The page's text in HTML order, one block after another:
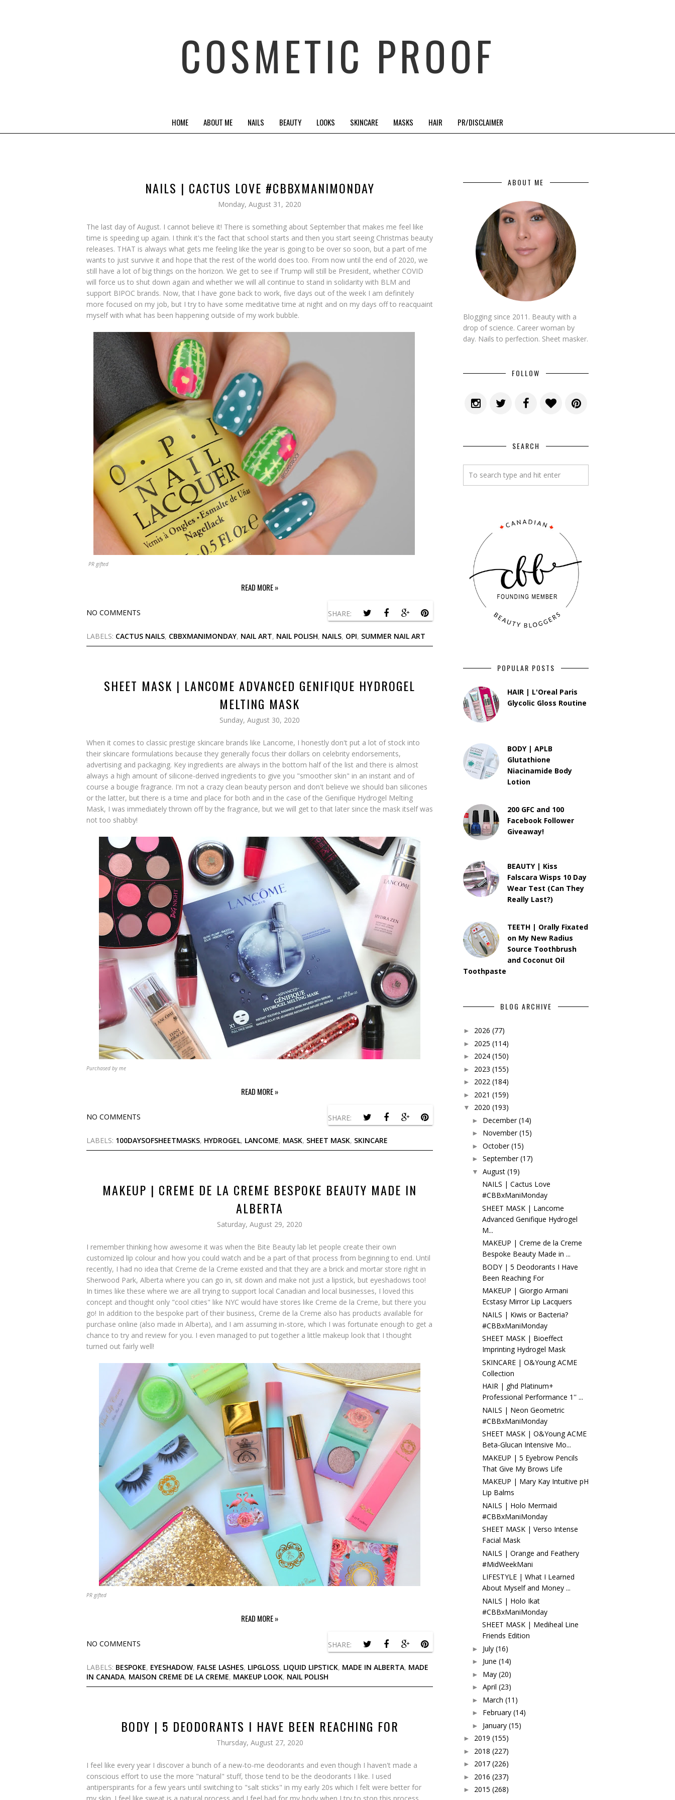
COSMETIC PROOF
HOME ABOUT ME NAILS BEAUTY LOOKS SKINCARE MASKS HAIR PR/DISCLAIMER
NAILS | CACTUS LOVE #CBBXMANIMONDAY
Monday, August 31, 2020
The last day of August. I cannot believe it! There is something about September that makes me feel like
time is speeding up again. I think it's the fact that school starts and then you start seeing Christmas beauty
releases. THAT is always what gets me feeling like the year is going to be over so soon, but a part of me
wants to just survive it and hope that the rest of the world does too. From now until the end of 2020, we
still have a lot of big things on the horizon. We get to see if Trump will still be President, whether COVID
will force us to shut down again and whether we will all continue to stand in solidarity with BLM and
support BIPOC brands. Now, that I have gone back to work, five days out of the week I am definitely
more focused on my job, but I try to have some meditative time at night and on my days off to reacquaint
myself with what has been happening outside of my work bubble.
PR gifted
READ MORE »
NO COMMENTS SHARE:
LABELS: CACTUS NAILS, CBBXMANIMONDAY, NAIL ART, NAIL POLISH, NAILS, OPI, SUMMER NAIL ART
SHEET MASK | LANCOME ADVANCED GENIFIQUE HYDROGEL
MELTING MASK
Sunday, August 30, 2020
When it comes to classic prestige skincare brands like Lancome, I honestly don't put a lot of stock into
their skincare formulations because they generally focus their dollars on celebrity endorsements,
advertising and packaging. Key ingredients are always in the bottom half of the list and there is almost
always a high amount of silicone-derived ingredients to give you "smoother skin" in an instant and of
course a bougie fragrance. I'm not a crazy clean beauty person and don't believe we should ban silicones
or the latter, but there is a time and place for both and in the case of the Genifique Hydrogel Melting
Mask, I was immediately thrown off by the fragrance, but we will get to that later since the mask itself was
not too shabby!
Purchased by me
READ MORE »
NO COMMENTS SHARE:
LABELS: 100DAYSOFSHEETMASKS, HYDROGEL, LANCOME, MASK, SHEET MASK, SKINCARE
MAKEUP | CREME DE LA CREME BESPOKE BEAUTY MADE IN
ALBERTA
Saturday, August 29, 2020
I remember thinking how awesome it was when the Bite Beauty lab let people create their own
customized lip colour and how you could watch and be a part of that process from beginning to end. Until
recently, I had no idea that Creme de la Creme existed and that they are a brick and mortar store right in
Sherwood Park, Alberta where you can go in, sit down and make not just a lipstick, but eyeshadows too!
In times like these where we are all trying to support local Canadian and local businesses, I loved this
concept and thought only "cool cities" like NYC would have stores like Creme de la Creme, but there you
go! In addition to the bespoke part of their business, Creme de la Creme also has products available for
purchase online (also made in Alberta), and I am assuming in-store, which I was fortunate enough to get a
chance to try and review for you. I even managed to put together a little makeup look that I thought
turned out fairly well!
PR gifted
READ MORE »
NO COMMENTS SHARE:
LABELS: BESPOKE, EYESHADOW, FALSE LASHES, LIPGLOSS, LIQUID LIPSTICK, MADE IN ALBERTA, MADE
IN CANADA, MAISON CREME DE LA CREME, MAKEUP LOOK, NAIL POLISH
BODY | 5 DEODORANTS I HAVE BEEN REACHING FOR
Thursday, August 27, 2020
I feel like every year I discover a bunch of a new-to-me deodorants and even though I haven't made a
conscious effort to use the more "natural" stuff, those tend to be the deodorants I like. I used
antiperspirants for a few years until switching to "salt sticks" in my early 20s which I felt were better for
ABOUT ME
Blogging since 2011. Beauty with a
drop of science. Career woman by
day. Nails to perfection. Sheet masker.
FOLLOW
SEARCH
POPULAR POSTS
HAIR | L'Oreal Paris
Glycolic Gloss Routine
BODY | APLB
Glutathione
Niacinamide Body
Lotion
200 GFC and 100
Facebook Follower
Giveaway!
BEAUTY | Kiss
Falscara Wisps 10 Day
Wear Test (Can They
Really Last?)
TEETH | Orally Fixated
on My New Radius
Source Toothbrush
and Coconut Oil
Toothpaste
BLOG ARCHIVE
► 2026 (77)
► 2025 (114)
► 2024 (150)
► 2023 (155)
► 2022 (184)
► 2021 (159)
▼ 2020 (193)
► December (14)
► November (15)
► October (15)
► September (17)
▼ August (19)
NAILS | Cactus Love
#CBBxManiMonday
SHEET MASK | Lancome
Advanced Genifique Hydrogel
M...
MAKEUP | Creme de la Creme
Bespoke Beauty Made in ...
BODY | 5 Deodorants I Have
Been Reaching For
MAKEUP | Giorgio Armani
Ecstasy Mirror Lip Lacquers
NAILS | Kiwis or Bacteria?
#CBBxManiMonday
SHEET MASK | Bioeffect
Imprinting Hydrogel Mask
SKINCARE | O&Young ACME
Collection
HAIR | ghd Platinum+
Professional Performance 1'' ...
NAILS | Neon Geometric
#CBBxManiMonday
SHEET MASK | O&Young ACME
Beta-Glucan Intensive Mo...
MAKEUP | 5 Eyebrow Pencils
That Give My Brows Life
MAKEUP | Mary Kay Intuitive pH
Lip Balms
NAILS | Holo Mermaid
#CBBxManiMonday
SHEET MASK | Verso Intense
Facial Mask
NAILS | Orange and Feathery
#MidWeekMani
LIFESTYLE | What I Learned
About Myself and Money ...
NAILS | Holo Ikat
#CBBxManiMonday
SHEET MASK | Mediheal Line
Friends Edition
► July (16)
► June (14)
► May (20)
► April (23)
► March (11)
► February (14)
► January (15)
► 2019 (155)
► 2018 (227)
► 2017 (226)
► 2016 (237)
► 2015 (268)